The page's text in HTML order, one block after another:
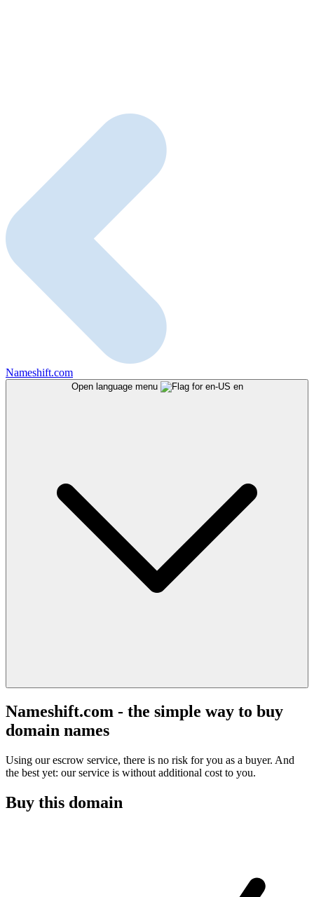
Nameshift.com
Open language menu en
Nameshift.com - the simple way to buy
domain names
Using our escrow service, there is no risk for you as a buyer. And
the best yet: our service is without additional cost to you.
Buy this domain